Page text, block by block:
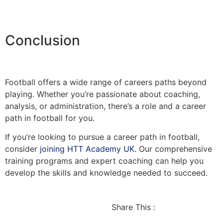
Conclusion
Football offers a wide range of careers paths beyond
playing. Whether you’re passionate about coaching,
analysis, or administration, there’s a role and a career
path in football for you.
If you’re looking to pursue a career path in football,
consider joining HTT Academy UK. Our comprehensive
training programs and expert coaching can help you
develop the skills and knowledge needed to succeed.
Share This :